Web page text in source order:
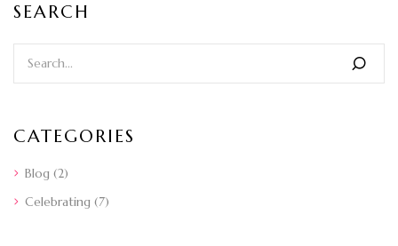
SEARCH
CATEGORIES
Blog (2)
Celebrating (7)